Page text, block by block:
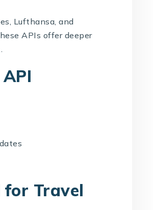
Lufthansa, and
APIs offer deeper
Travel